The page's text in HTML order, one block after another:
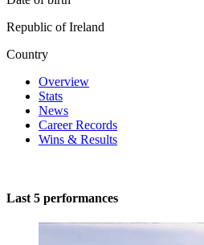
Republic of Ireland
Country
Overview
Stats
News
Career Records
Wins & Results
Last 5 performances